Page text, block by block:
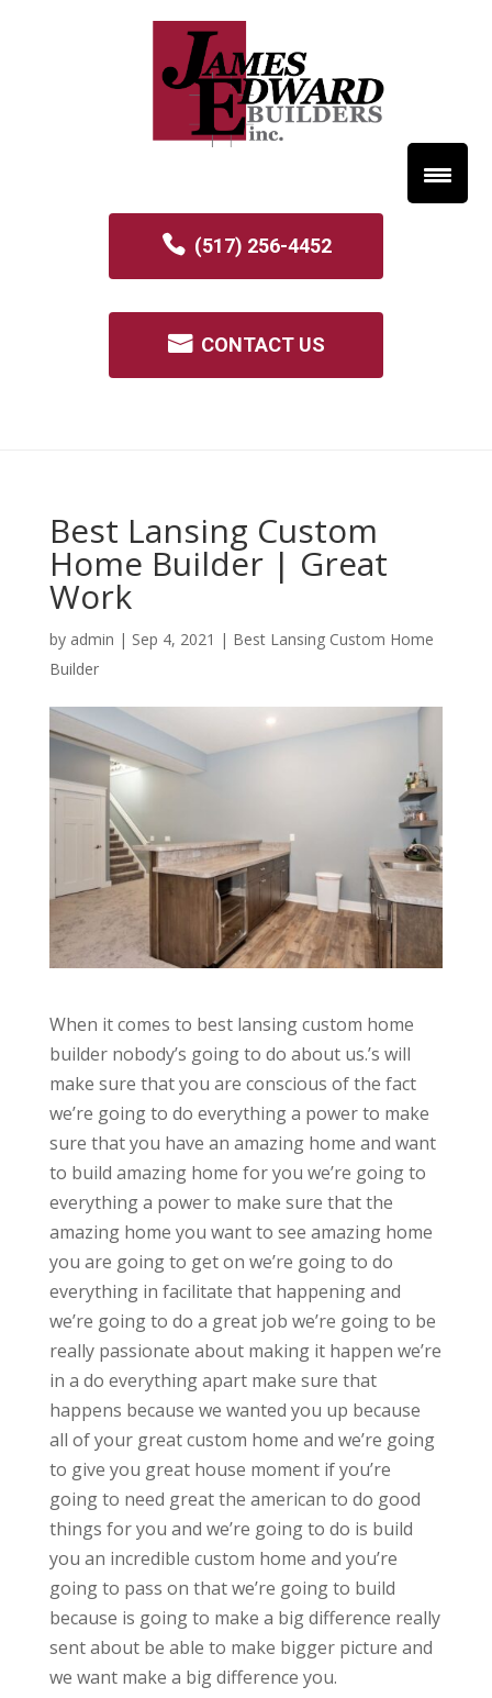
(517) 256-4452
CONTACT US
Best Lansing Custom
Home Builder | Great
Work
by admin | Sep 4, 2021 | Best Lansing Custom Home
Builder
When it comes to best lansing custom home
builder nobody’s going to do about us.’s will
make sure that you are conscious of the fact
we’re going to do everything a power to make
sure that you have an amazing home and want
to build amazing home for you we’re going to
everything a power to make sure that the
amazing home you want to see amazing home
you are going to get on we’re going to do
everything in facilitate that happening and
we’re going to do a great job we’re going to be
really passionate about making it happen we’re
in a do everything apart make sure that
happens because we wanted you up because
all of your great custom home and we’re going
to give you great house moment if you’re
going to need great the american to do good
things for you and we’re going to do is build
you an incredible custom home and you’re
going to pass on that we’re going to build
because is going to make a big difference really
sent about be able to make bigger picture and
we want make a big difference you.